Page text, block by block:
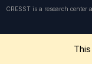
CRESST is a research center